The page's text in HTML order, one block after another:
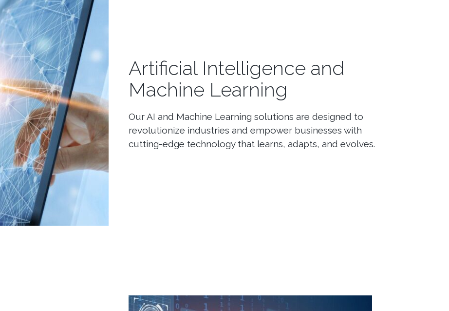
Artificial Intelligence and
Machine Learning
Our AI and Machine Learning solutions are designed to
revolutionize industries and empower businesses with
cutting-edge technology that learns, adapts, and evolves.